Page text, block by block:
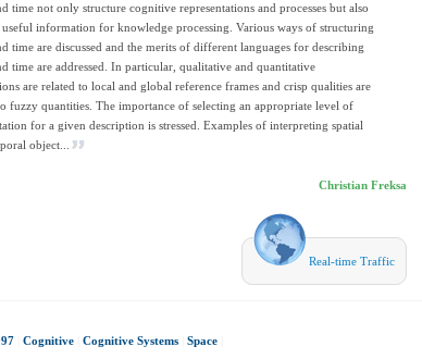
time not only structure cognitive representations and processes but also
information for knowledge processing. Various ways of structuring
time are discussed and the merits of different languages for describing
time are addressed. In particular, qualitative and quantitative
are related to local and global reference frames and crisp qualities are
fuzzy quantities. The importance of selecting an appropriate level of
for a given description is stressed. Examples of interpreting spatial
object...
Christian Freksa
Real-time Traffic
Cognitive Cognitive Systems Space